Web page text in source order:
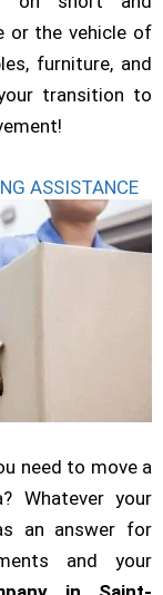
or the vehicle of
furniture, and
transition to
ASSISTANCE
need to move a
Whatever your
an answer for
and your